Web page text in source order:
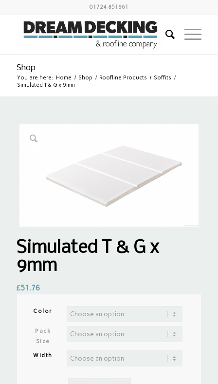
01724 851961
Shop
You are here: Home / Shop / Roofline Products / Soffits /
Simulated T & G x 9mm
Simulated T & G x
9mm
£51.76
Color
Pack
Size
Width